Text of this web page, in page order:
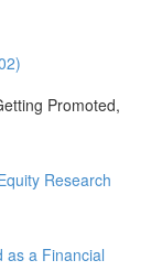
Promoted,
Research
as a Financial